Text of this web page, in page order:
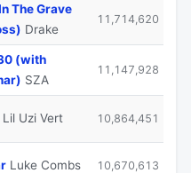
The Grave
Drake
11,714,620
(with
SZA
11,147,928
Lil Uzi Vert 10,864,451
Luke Combs 10,670,613